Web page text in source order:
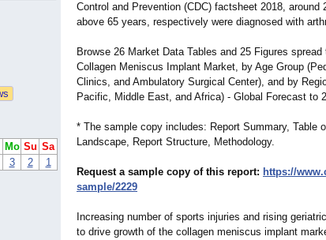
Mo Su Sa
3 2 1
Control and Prevention (CDC) factsheet 2018,
above 65 years, respectively were diagnosed with
Browse 26 Market Data Tables and 25 Figures
Collagen Meniscus Implant Market, by Age Group
Clinics, and Ambulatory Surgical Center), and by
Pacific, Middle East, and Africa) - Global Forecast to
* The sample copy includes: Report Summary, Table
Landscape, Report Structure, Methodology.
Request a sample copy of this report: https://
sample/2229
Increasing number of sports injuries and rising
to drive growth of the collagen meniscus implant